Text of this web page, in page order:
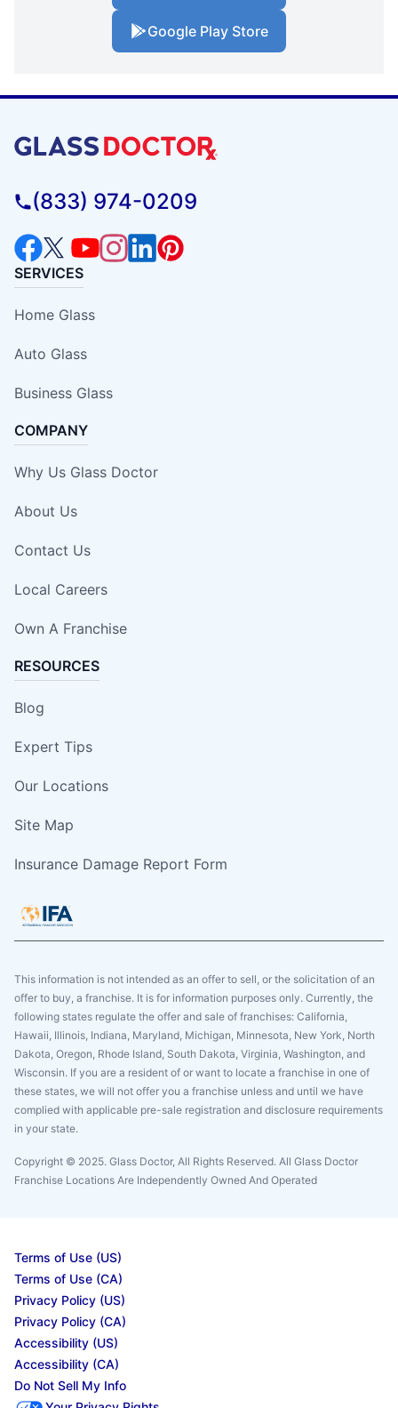
Google Play Store
(833) 974-0209
SERVICES
Home Glass
Auto Glass
Business Glass
COMPANY
Why Us Glass Doctor
About Us
Contact Us
Local Careers
Own A Franchise
RESOURCES
Blog
Expert Tips
Our Locations
Site Map
Insurance Damage Report Form
This information is not intended as an offer to sell, or the solicitation of an
offer to buy, a franchise. It is for information purposes only. Currently, the
following states regulate the offer and sale of franchises: California,
Hawaii, Illinois, Indiana, Maryland, Michigan, Minnesota, New York, North
Dakota, Oregon, Rhode Island, South Dakota, Virginia, Washington, and
Wisconsin. If you are a resident of or want to locate a franchise in one of
these states, we will not offer you a franchise unless and until we have
complied with applicable pre-sale registration and disclosure requirements
in your state.
Copyright © 2025. Glass Doctor, All Rights Reserved. All Glass Doctor
Franchise Locations Are Independently Owned And Operated
Terms of Use (US)
Terms of Use (CA)
Privacy Policy (US)
Privacy Policy (CA)
Accessibility (US)
Accessibility (CA)
Do Not Sell My Info